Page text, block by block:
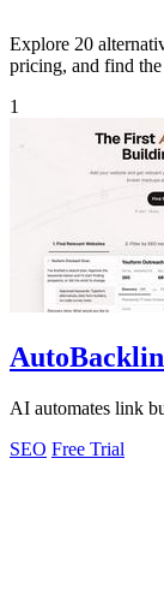
Explore 20
pricing, and find
1
AI automates link
SEO Free Trial